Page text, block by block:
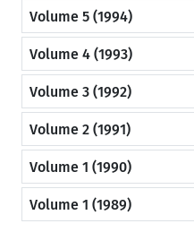
Volume 5 (1994)
Volume 4 (1993)
Volume 3 (1992)
Volume 2 (1991)
Volume 1 (1990)
Volume 1 (1989)